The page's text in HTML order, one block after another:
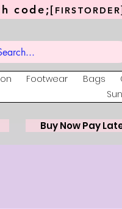
code;[ FIRSTORDER
Footwear Bags
Buy Now Pay